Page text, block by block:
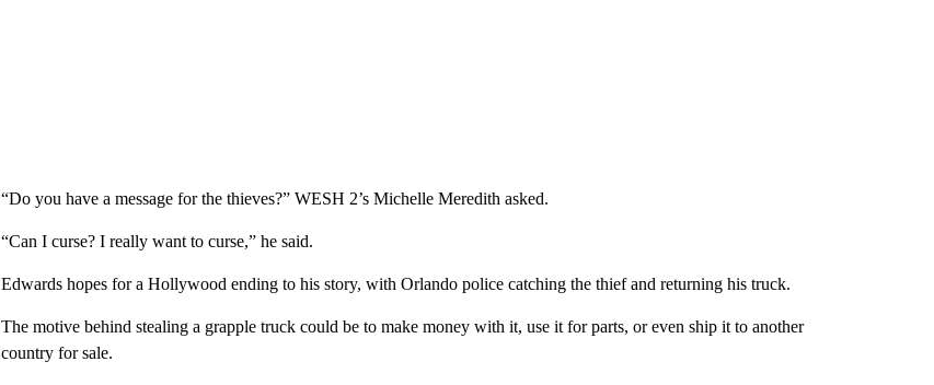
“Do you have a message for the thieves?” WESH 2’s Michelle Meredith asked.
“Can I curse? I really want to curse,” he said.
Edwards hopes for a Hollywood ending to his story, with Orlando police catching the thief and returning his truck.
The motive behind stealing a grapple truck could be to make money with it, use it for parts, or even ship it to another
country for sale.